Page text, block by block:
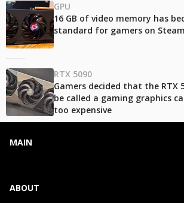
GPU
16 GB of video memory has
standard for gamers on Steam
RTX 5090
Gamers decided that the RTX
be called a gaming graphics
too expensive
MAIN
ABOUT